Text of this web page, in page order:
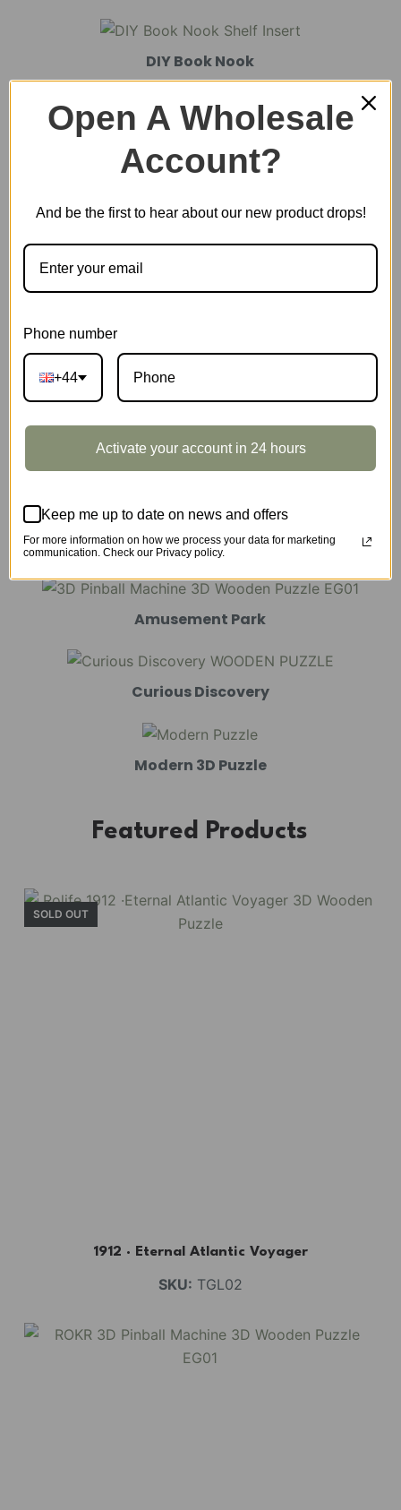
DIY Book Nook
DIY Miniature House
Scale Model Vehicle
Marble Run
Mechanical Models
Amusement Park
Curious Discovery
Modern 3D Puzzle
Featured Products
SOLD OUT
1912 · Eternal Atlantic Voyager
SKU: TGL02
Open A Wholesale
Account?
And be the first to hear about our new product drops!
Phone number
+44
Activate your account in 24 hours
Keep me up to date on news and offers
For more information on how we process your data for marketing
communication. Check our Privacy policy.